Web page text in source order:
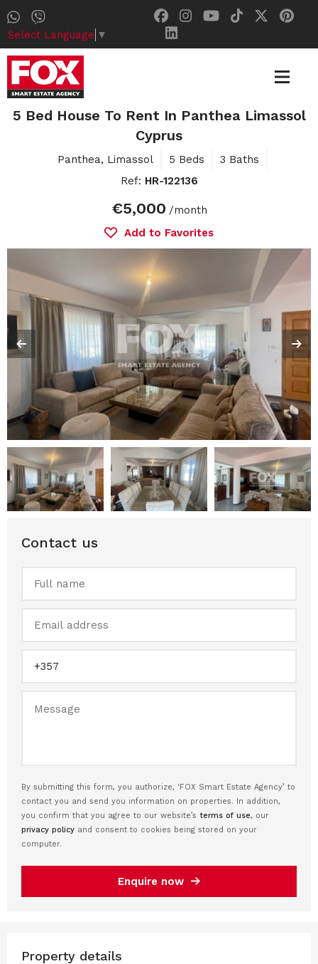
Select Language ▼
5 Bed House To Rent In Panthea Limassol
Cyprus
Panthea, Limassol 5 Beds
3 Baths
Ref: HR-122136
€5,000 /month
Add to Favorites
Contact us
By submitting this form, you authorize, ‘FOX Smart Estate Agency’ to
contact you and send you information on properties. In addition,
you confirm that you agree to our website’s terms of use, our
privacy policy and consent to cookies being stored on your
computer.
Enquire now
Property details